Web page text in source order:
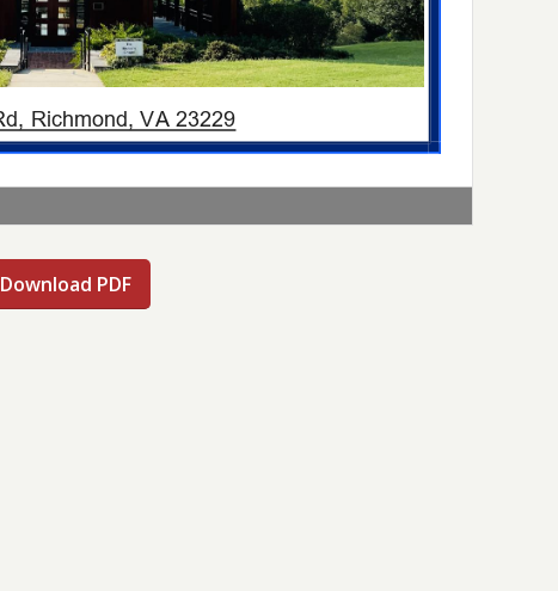
Download PDF